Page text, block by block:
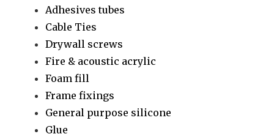
Adhesives tubes
Cable Ties
Drywall screws
Fire & acoustic acrylic
Foam fill
Frame fixings
General purpose silicone
Glue